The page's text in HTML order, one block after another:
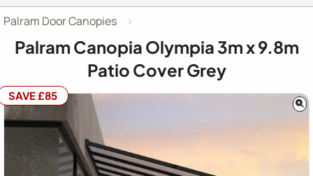
Palram Door Canopies
Palram Canopia Olympia 3m x 9.8m
Patio Cover Grey
SAVE £85